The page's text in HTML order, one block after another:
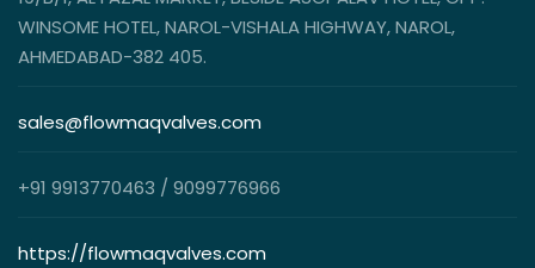
WINSOME HOTEL, NAROL-VISHALA HIGHWAY, NAROL,
AHMEDABAD-382 405.
sales@flowmaqvalves.com
+91 9913770463 / 9099776966
https://flowmaqvalves.com